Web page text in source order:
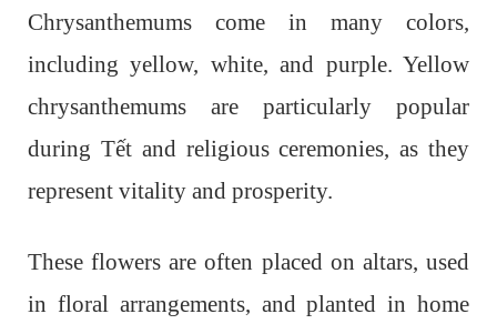
Chrysanthemums come in many colors,
including yellow, white, and purple. Yellow
chrysanthemums are particularly popular
during Tết and religious ceremonies, as they
represent vitality and prosperity.
These flowers are often placed on altars, used
in floral arrangements, and planted in home